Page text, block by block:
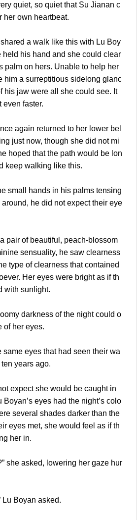
quiet, so quiet that Su Jianan c
her own heartbeat.
a walk like this with Lu Boy
held his hand and she could clear
palm on hers. Unable to help her
him a surreptitious sidelong glanc
his jaw were all she could see. It
even faster.
again returned to her lower bel
just now, though she did not mi
hoped that the path would be lon
keep walking like this.
hands in his palms tensing
he did not expect their eye
of beautiful, peach-blossom
sensuality, he saw clearness
type of clearness that contained
Her eyes were bright as if th
with sunlight.
darkness of the night could o
of her eyes.
eyes that had seen their wa
years ago.
she would be caught in
Boyan’s eyes had the night’s colo
several shades darker than the
eyes met, she would feel as if th
her in.
asked, lowering her gaze hur
Boyan asked.